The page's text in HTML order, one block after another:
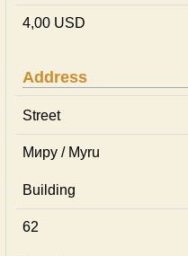
4,00 USD
Address
Street
Миру / Myru
Building
62